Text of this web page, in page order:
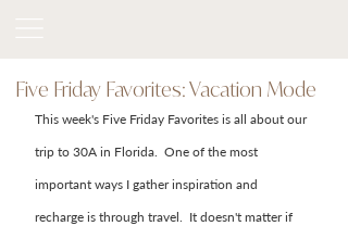
Five Friday Favorites: Vacation Mode
This week's Five Friday Favorites is all about our
trip to 30A in Florida.  One of the most
important ways I gather inspiration and
recharge is through travel.  It doesn't matter if